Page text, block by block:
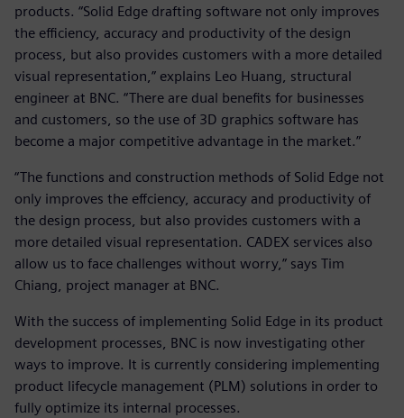
products. “Solid Edge drafting software not only improves
the efficiency, accuracy and productivity of the design
process, but also provides customers with a more detailed
visual representation,” explains Leo Huang, structural
engineer at BNC. “There are dual benefits for businesses
and customers, so the use of 3D graphics software has
become a major competitive advantage in the market.”
“The functions and construction methods of Solid Edge not
only improves the effciency, accuracy and productivity of
the design process, but also provides customers with a
more detailed visual representation. CADEX services also
allow us to face challenges without worry,” says Tim
Chiang, project manager at BNC.
With the success of implementing Solid Edge in its product
development processes, BNC is now investigating other
ways to improve. It is currently considering implementing
product lifecycle management (PLM) solutions in order to
fully optimize its internal processes.